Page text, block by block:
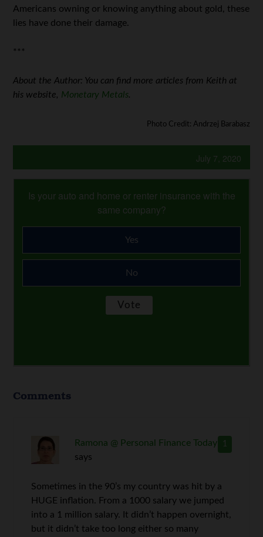
Americans owning or knowing anything about gold, these
lies have done their damage.
***
About the Author: You can find more articles from Keith at
his website, Monetary Metals.
Photo Credit: Andrzej Barabasz
July 7, 2020
Is your auto and home or renter insurance with the
same company?
Yes
No
Comments
1
Ramona @ Personal Finance Today
says
Sometimes in the 90’s my country was hit by a
HUGE inflation. From a 1000 salary we jumped
into a 1 million salary. It didn’t happen overnight,
but it didn’t take too long either so many